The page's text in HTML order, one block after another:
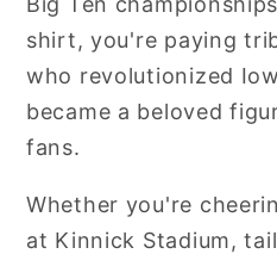
shirt, you're paying
who revolutionized
became a beloved
fans.
Whether you're
at Kinnick Stadium,